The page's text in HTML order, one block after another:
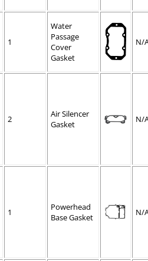
1
Water
Passage
Cover
Gasket
N/
2
Air Silencer
Gasket
N/
1
Powerhead
Base Gasket
N/